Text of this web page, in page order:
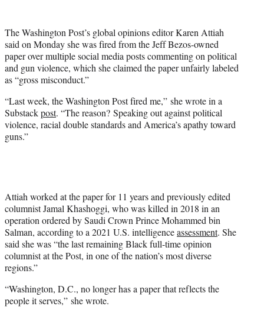
t
e
r
)
The Washington Post’s global opinions editor Karen Attiah
said on Monday she was fired from the Jeff Bezos-owned
paper over multiple social media posts commenting on political
and gun violence, which she claimed the paper unfairly labeled
as “gross misconduct.”
“Last week, the Washington Post fired me,” she wrote in a
Substackpost. “The reason? Speaking out against political
violence, racial double standards and America’s apathy toward
guns.”
Attiah worked at the paper for 11 years and previously edited
columnist Jamal Khashoggi, who was killed in 2018 in an
operation ordered by Saudi Crown Prince Mohammed bin
Salman, according to a 2021 U.S. intelligenceassessment. She
said she was “the last remaining Black full-time opinion
columnist at the Post, in one of the nation’s most diverse
regions.”
“Washington, D.C., no longer has a paper that reflects the
people it serves,” she wrote.